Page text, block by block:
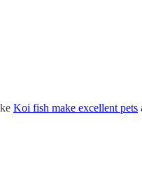
Koi fish make excellent pets